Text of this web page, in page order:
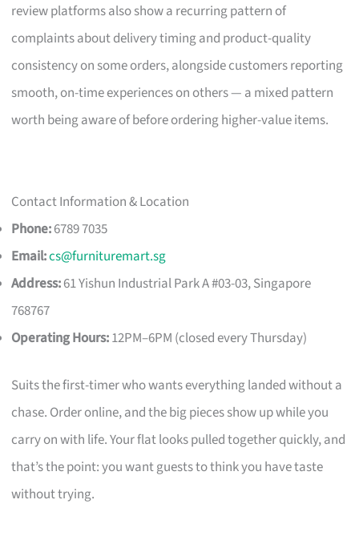
review platforms also show a recurring pattern of
complaints about delivery timing and product-quality
consistency on some orders, alongside customers reporting
smooth, on-time experiences on others — a mixed pattern
worth being aware of before ordering higher-value items.
Contact Information & Location
Phone:6789 7035
Email:cs@furnituremart.sg
Address:61 Yishun Industrial Park A #03-03, Singapore
768767
Operating Hours:12PM–6PM (closed every Thursday)
Suits the first-timer who wants everything landed without a
chase. Order online, and the big pieces show up while you
carry on with life. Your flat looks pulled together quickly, and
that’s the point: you want guests to think you have taste
without trying.